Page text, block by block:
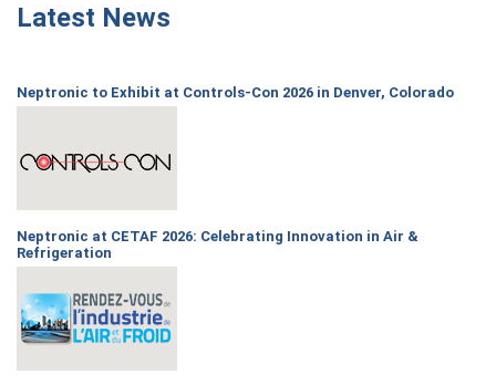
Latest News
Neptronic to Exhibit at Controls-Con 2026 in Denver, Colorado
Neptronic at CETAF 2026: Celebrating Innovation in Air &
Refrigeration